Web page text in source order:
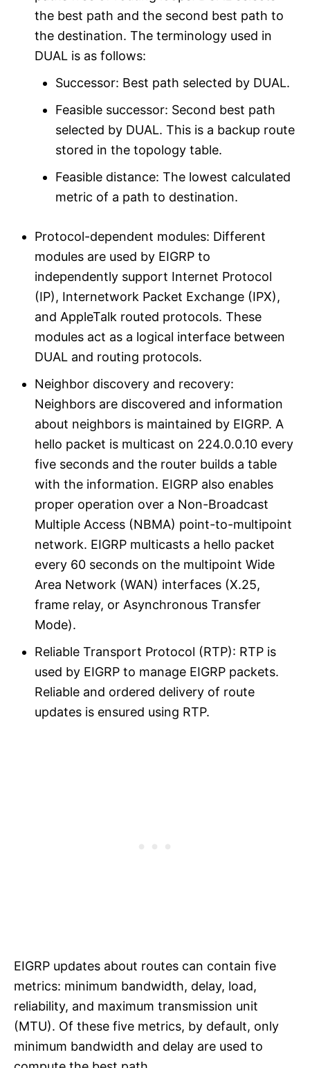
the best path and the second best path to
the destination. The terminology used in
DUAL is as follows:
Successor: Best path selected by DUAL.
Feasible successor: Second best path
selected by DUAL. This is a backup route
stored in the topology table.
Feasible distance: The lowest calculated
metric of a path to destination.
Protocol-dependent modules: Different
modules are used by EIGRP to
independently support Internet Protocol
(IP), Internetwork Packet Exchange (IPX),
and AppleTalk routed protocols. These
modules act as a logical interface between
DUAL and routing protocols.
Neighbor discovery and recovery:
Neighbors are discovered and information
about neighbors is maintained by EIGRP. A
hello packet is multicast on 224.0.0.10 every
five seconds and the router builds a table
with the information. EIGRP also enables
proper operation over a Non-Broadcast
Multiple Access (NBMA) point-to-multipoint
network. EIGRP multicasts a hello packet
every 60 seconds on the multipoint Wide
Area Network (WAN) interfaces (X.25,
frame relay, or Asynchronous Transfer
Mode).
Reliable Transport Protocol (RTP): RTP is
used by EIGRP to manage EIGRP packets.
Reliable and ordered delivery of route
updates is ensured using RTP.
EIGRP updates about routes can contain five
metrics: minimum bandwidth, delay, load,
reliability, and maximum transmission unit
(MTU). Of these five metrics, by default, only
minimum bandwidth and delay are used to